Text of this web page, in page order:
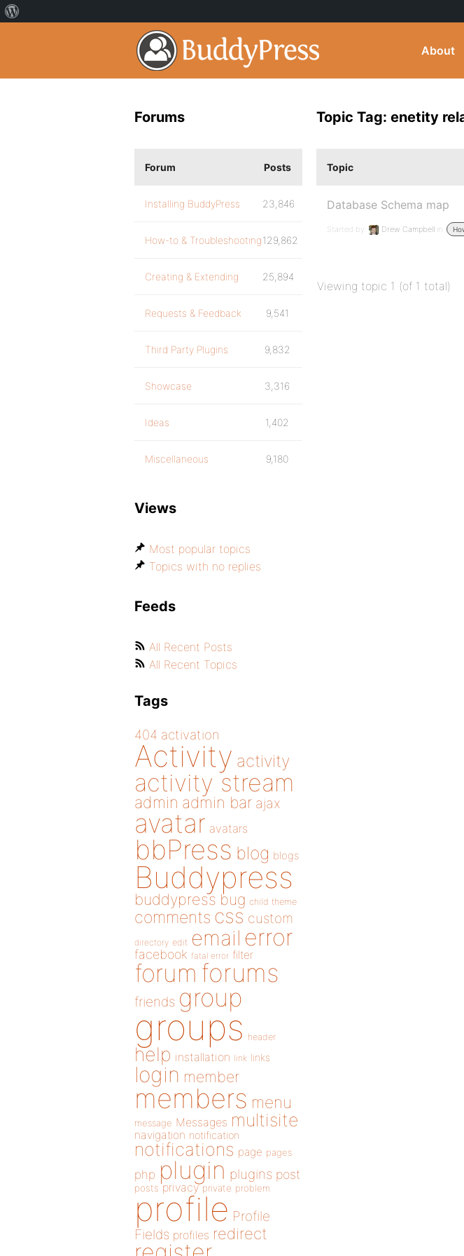
About
Topic Tag: enetity
Topic
Database Schema map
Started by: Drew Campbell in:
Viewing topic 1 (of 1 total)
Forums
Forum Posts
Installing BuddyPress 23,846
How-to & Troubleshooting129,862
Creating & Extending 25,894
Requests & Feedback 9,541
Third Party Plugins 9,832
Showcase 3,316
Ideas 1,402
Miscellaneous 9,180
Views
Most popular topics
Topics with no replies
Feeds
All Recent Posts
All Recent Topics
Tags
404 activation
Activity activity
activity stream
admin admin bar ajax
avatar avatars
bbPress blog blogs
Buddypress
buddypress bug child theme
comments css custom
directory edit email error
facebook fatal error filter
forum forums
friends group
groups header
help installation link links
login member
members menu
message Messages multisite
navigation notification
notifications page pages
php plugin plugins post
posts privacy private problem
profile Profile
Fields profiles redirect